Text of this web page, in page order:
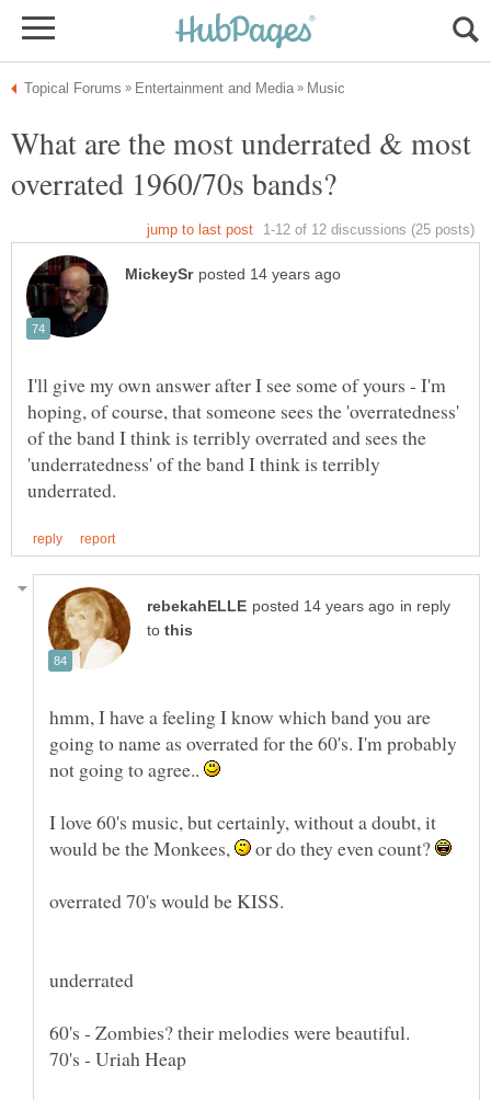
What are the most underrated & most
I'll give my own answer after I see some of yours - I'm
hoping, of course, that someone sees the 'overratedness'
of the band I think is terribly overrated and sees the
'underratedness' of the band I think is terribly
in reply
to
hmm, I have a feeling I know which band you are
going to name as overrated for the 60's. I'm probably
not going to agree..
I love 60's music, but certainly, without a doubt, it
would be the Monkees,
or do they even count?
overrated 70's would be KISS.
underrated